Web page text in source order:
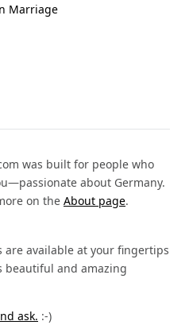
Marriage
was built for people who
about Germany.
on the About page.
are available at your fingertips
beautiful and amazing
ask. :-)